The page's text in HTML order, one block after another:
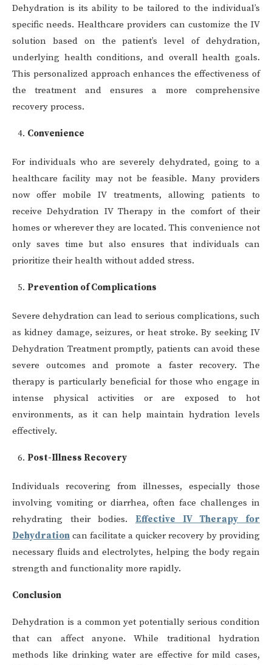
Dehydration is its ability to be tailored to the individual’s
specific needs. Healthcare providers can customize the IV
solution based on the patient’s level of dehydration,
underlying health conditions, and overall health goals.
This personalized approach enhances the effectiveness of
the treatment and ensures a more comprehensive
recovery process.
Convenience
For individuals who are severely dehydrated, going to a
healthcare facility may not be feasible. Many providers
now offer mobile IV treatments, allowing patients to
receive Dehydration IV Therapy in the comfort of their
homes or wherever they are located. This convenience not
only saves time but also ensures that individuals can
prioritize their health without added stress.
Prevention of Complications
Severe dehydration can lead to serious complications, such
as kidney damage, seizures, or heat stroke. By seeking IV
Dehydration Treatment promptly, patients can avoid these
severe outcomes and promote a faster recovery. The
therapy is particularly beneficial for those who engage in
intense physical activities or are exposed to hot
environments, as it can help maintain hydration levels
effectively.
Post-Illness Recovery
Individuals recovering from illnesses, especially those
involving vomiting or diarrhea, often face challenges in
rehydrating their bodies. Effective IV Therapy for
Dehydration can facilitate a quicker recovery by providing
necessary fluids and electrolytes, helping the body regain
strength and functionality more rapidly.
Conclusion
Dehydration is a common yet potentially serious condition
that can affect anyone. While traditional hydration
methods like drinking water are effective for mild cases,